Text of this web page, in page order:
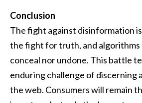
Conclusion
The fight against disinformation
the fight for truth, and algorithms
conceal nor undone. This battle
enduring challenge of discerning
the web. Consumers will remain